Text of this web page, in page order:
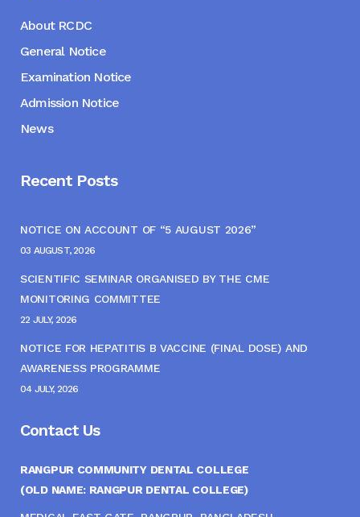
About RCDC
General Notice
Examination Notice
Admission Notice
News
Recent Posts
NOTICE ON ACCOUNT OF “5 AUGUST 2026”
03 AUGUST, 2026
SCIENTIFIC SEMINAR ORGANISED BY THE CME
MONITORING COMMITTEE
22 JULY, 2026
NOTICE FOR HEPATITIS B VACCINE (FINAL DOSE) AND
AWARENESS PROGRAMME
04 JULY, 2026
Contact Us
RANGPUR COMMUNITY DENTAL COLLEGE
(OLD NAME: RANGPUR DENTAL COLLEGE)